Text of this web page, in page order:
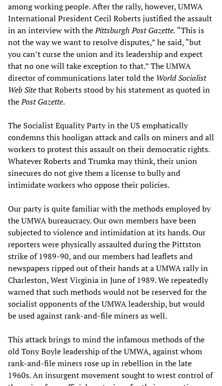
among working people. After the rally, however, UMWA
International President Cecil Roberts justified the assault
in an interview with thePittsburgh Post Gazette. “This is
not the way we want to resolve disputes,” he said, “but
you can’t curse the union and its leadership and expect
that no one will take exception to that.” The UMWA
director of communications later told the World Socialist
Web Sitethat Roberts stood by his statement as quoted in
thePost Gazette.
The Socialist Equality Party in the US emphatically
condemns this hooligan attack and calls on miners and all
workers to protest this assault on their democratic rights.
Whatever Roberts and Trumka may think, their union
sinecures do not give them a license to bully and
intimidate workers who oppose their policies.
Our party is quite familiar with the methods employed by
the UMWA bureaucracy. Our own members have been
subjected to violence and intimidation at its hands. Our
reporters were physically assaulted during the Pittston
strike of 1989-90, and our members had leaflets and
newspapers ripped out of their hands at a UMWA rally in
Charleston, West Virginia in June of 1989. We repeatedly
warned that such methods would not be reserved for the
socialist opponents of the UMWA leadership, but would
be used against rank-and-file miners as well.
This attack brings to mind the infamous methods of the
old Tony Boyle leadership of the UMWA, against whom
rank-and-file miners rose up in rebellion in the late
1960s. An insurgent movement sought to wrest control of